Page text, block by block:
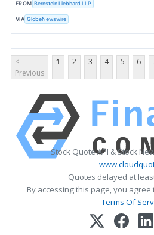
FROM Bernstein Liebhard LLP
VIA GlobeNewswire
<
Previous
1 2 3 4 5 6
Stock Quote API & Stock
Quotes delayed at
By accessing this page, you agree
Terms Of